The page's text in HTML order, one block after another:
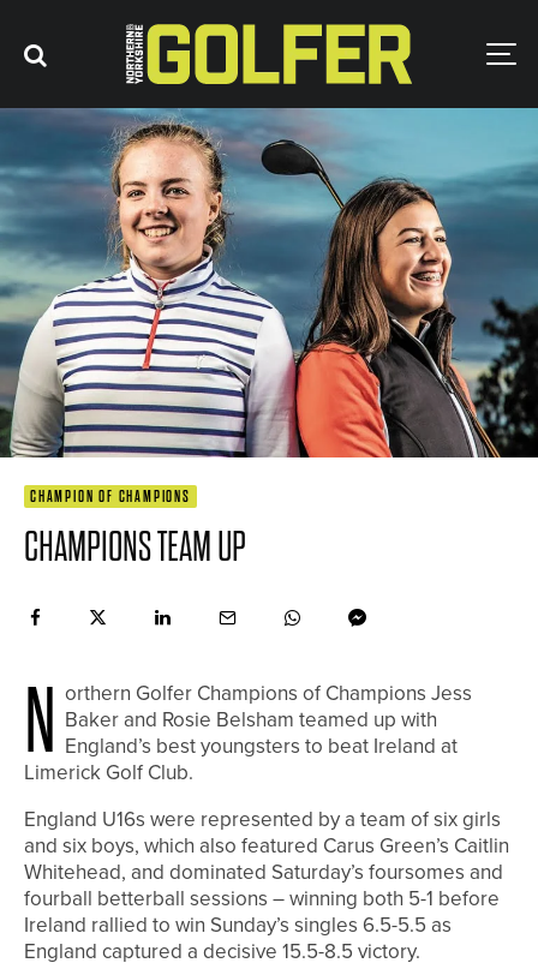
CHAMPION OF CHAMPIONS
CHAMPIONS TEAM UP
N orthern Golfer Champions of Champions Jess
Baker and Rosie Belsham teamed up with
England’s best youngsters to beat Ireland at
Limerick Golf Club.
England U16s were represented by a team of six girls
and six boys, which also featured Carus Green’s Caitlin
Whitehead, and dominated Saturday’s foursomes and
fourball betterball sessions – winning both 5-1 before
Ireland rallied to win Sunday’s singles 6.5-5.5 as
England captured a decisive 15.5-8.5 victory.